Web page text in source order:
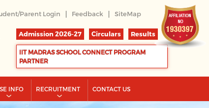
Parent Login | Feedback | SiteMap
Admission 2026-27 Circulars Results
IIT MADRAS SCHOOL CONNECT PROGRAM
PARTNER
INFO RECRUITMENT CONTACT US